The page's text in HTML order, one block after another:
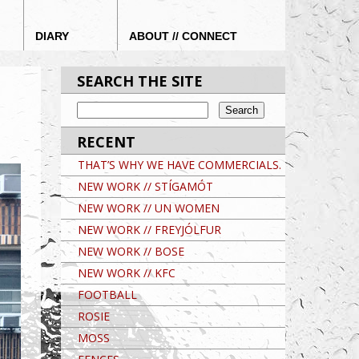
DIARY ABOUT // CONNECT
SEARCH THE SITE
RECENT
THAT’S WHY WE HAVE COMMERCIALS.
NEW WORK // STÍGAMÓT
NEW WORK // UN WOMEN
NEW WORK // FREYJÓLFUR
NEW WORK // BOSE
NEW WORK // KFC
FOOTBALL
ROSIE
MOSS